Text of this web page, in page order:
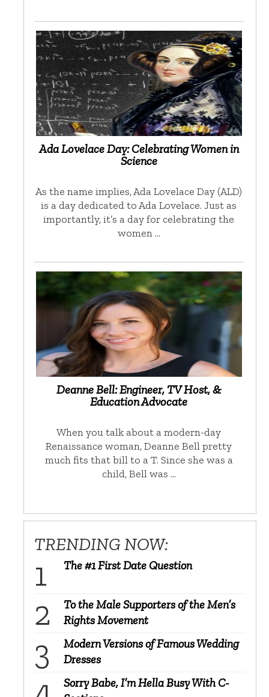
Ada Lovelace Day: Celebrating Women in
Science
As the name implies, Ada Lovelace Day (ALD)
is a day dedicated to Ada Lovelace. Just as
importantly, it’s a day for celebrating the
women …
Deanne Bell: Engineer, TV Host, &
Education Advocate
When you talk about a modern-day
Renaissance woman, Deanne Bell pretty
much fits that bill to a T. Since she was a
child, Bell was …
TRENDING NOW:
The #1 First Date Question
To the Male Supporters of the Men’s
Rights Movement
Modern Versions of Famous Wedding
Dresses
Sorry Babe, I’m Hella Busy With C-